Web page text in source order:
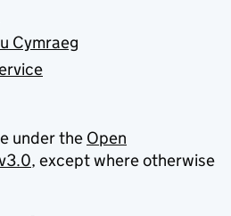
Cymraeg
under the Open
, except where otherwise